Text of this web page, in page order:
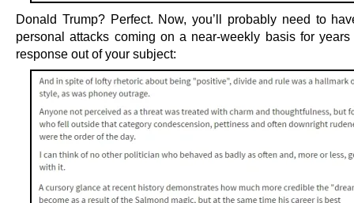
Donald Trump? Perfect. Now, you’ll probably need to
personal attacks coming on a near-weekly basis for
response out of your subject: